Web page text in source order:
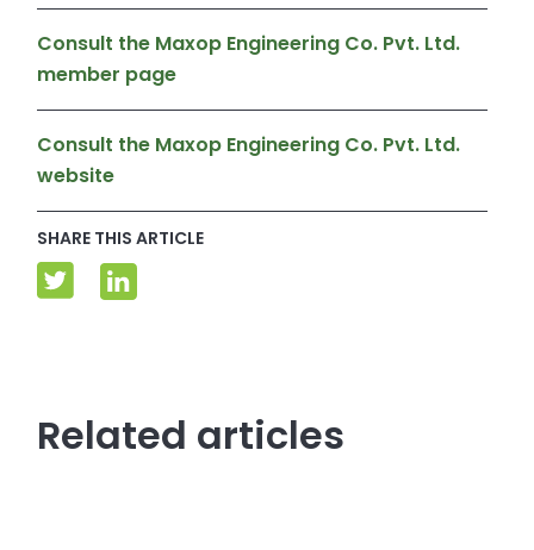
Consult the Maxop Engineering Co. Pvt. Ltd.
member page
Consult the Maxop Engineering Co. Pvt. Ltd.
website
SHARE THIS ARTICLE
Related articles